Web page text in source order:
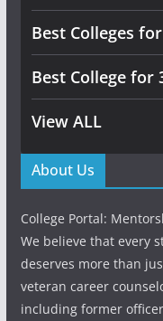
Best Colleges
Best College for
View ALL
About Us
College Portal:
We believe that every
deserves more than
veteran career
including former